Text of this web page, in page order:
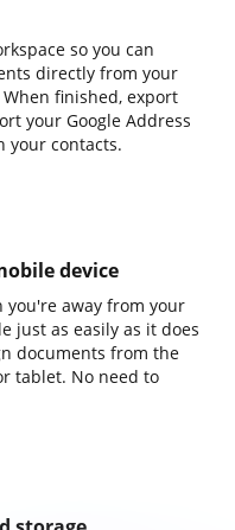
so you can
directly from your
finished, export
your Google Address
your contacts.
device
you're away from your
just as easily as it does
documents from the
tablet. No need to